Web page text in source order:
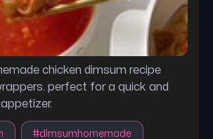
chicken dimsum recipe
perfect for a quick and
#dimsumhomemade